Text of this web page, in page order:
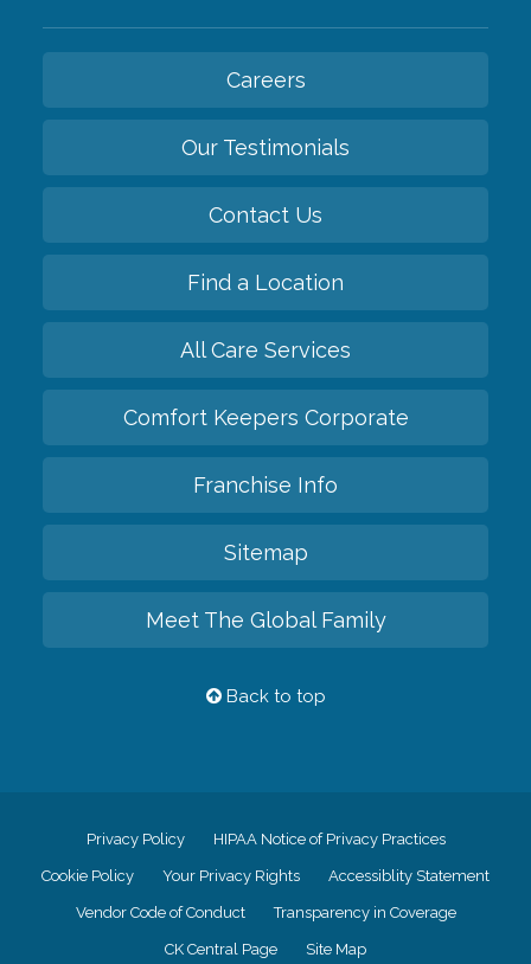
Careers
Our Testimonials
Contact Us
Find a Location
All Care Services
Comfort Keepers Corporate
Franchise Info
Sitemap
Meet The Global Family
Back to top
Privacy Policy HIPAA Notice of Privacy Practices
Cookie Policy Your Privacy Rights Accessiblity Statement
Vendor Code of Conduct Transparency in Coverage
CK Central Page Site Map